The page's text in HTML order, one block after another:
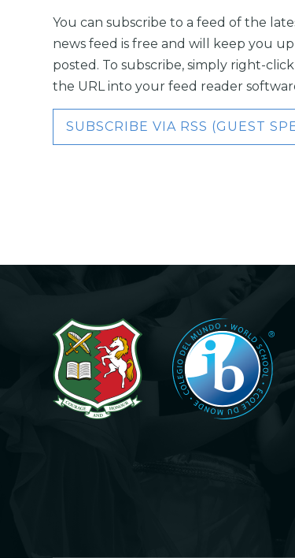
You can subscribe to a feed of the
news feed is free and will keep you
posted. To subscribe, simply right-
the URL into your feed reader
SUBSCRIBE VIA RSS (GUEST